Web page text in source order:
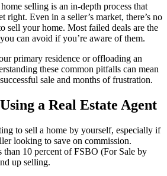
selling is an in-depth process that
right. Even in a seller’s market, there’s no
sell your home. Most failed deals are the
can avoid if you’re aware of them.
primary residence or offloading an
these common pitfalls can mean
sale and months of frustration.
a Real Estate Agent
to sell a home by yourself, especially if
looking to save on commission.
than 10 percent of FSBO (For Sale by
up selling.